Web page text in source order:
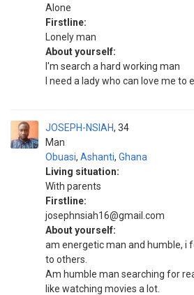
Alone
Firstline:
Lonely man
About yourself:
I'm search a hard working man
I need a lady who can love me to
JOSEPH-NSIAH
Man
34
Obuasi, Ashanti, Ghana
Living situation:
With parents
Firstline:
josephnsiah16@gmail.com
About yourself:
am energetic man and humble, i
to others.
Am humble man searching for
like watching movies a lot.